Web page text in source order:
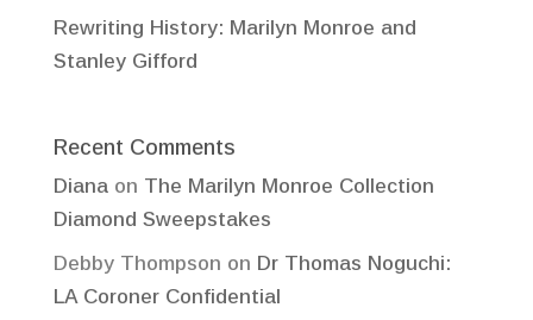
Rewriting History: Marilyn Monroe and
Stanley Gifford
Recent Comments
Dianaon The Marilyn Monroe Collection
Diamond Sweepstakes
Debby Thompson on Dr Thomas Noguchi:
LA Coroner Confidential